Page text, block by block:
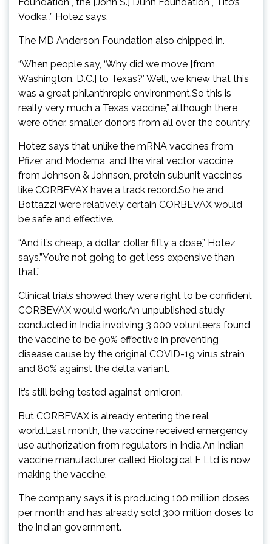
Vodka ,” Hotez says.
The MD Anderson Foundation also chipped in.
“When people say, ‘Why did we move [from
Washington, D.C.] to Texas?’ Well, we knew that this
was a great philanthropic environment.So this is
really very much a Texas vaccine,” although there
were other, smaller donors from all over the country.
Hotez says that unlike the mRNA vaccines from
Pfizer and Moderna, and the viral vector vaccine
from Johnson & Johnson, protein subunit vaccines
like CORBEVAX have a track record.So he and
Bottazzi were relatively certain CORBEVAX would
be safe and effective.
“And it’s cheap, a dollar, dollar fifty a dose,” Hotez
says.”You’re not going to get less expensive than
that.”
Clinical trials showed they were right to be confident
CORBEVAX would work.An unpublished study
conducted in India involving 3,000 volunteers found
the vaccine to be 90% effective in preventing
disease cause by the original COVID-19 virus strain
and 80% against the delta variant.
It’s still being tested against omicron.
But CORBEVAX is already entering the real
world.Last month, the vaccine received emergency
use authorization from regulators in India.An Indian
vaccine manufacturer called Biological E Ltd is now
making the vaccine.
The company says it is producing 100 million doses
per month and has already sold 300 million doses to
the Indian government.